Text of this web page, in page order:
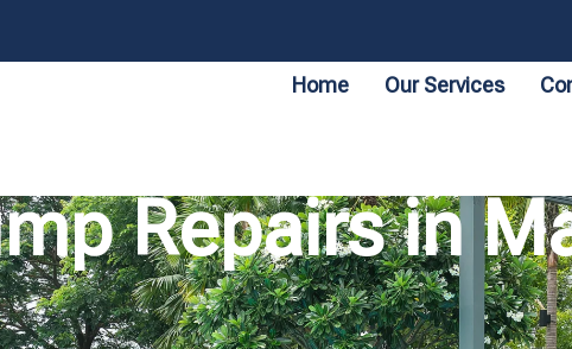
Home Our Services
Repairs in